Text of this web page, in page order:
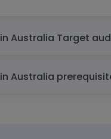
Salesforce B2B Commerce-CloudCraze
Salesforce B2B Commerce-CloudCraze Training in